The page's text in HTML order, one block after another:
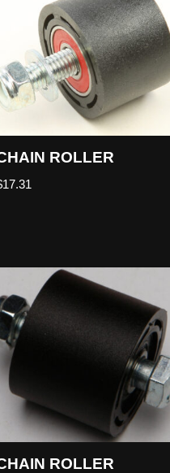
ROLLER
17.31
ROLLER